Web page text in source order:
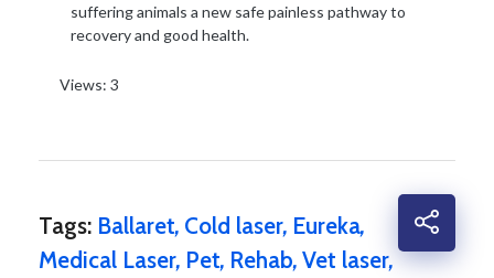
suffering animals a new safe painless pathway to
recovery and good health.
Views: 3
Tags: Ballaret, Cold laser, Eureka,
Medical Laser, Pet, Rehab, Vet laser,